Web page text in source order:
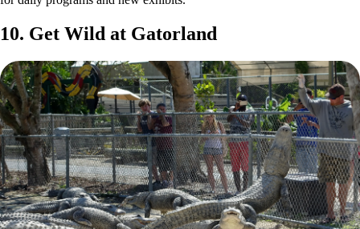
10. Get Wild at Gatorland